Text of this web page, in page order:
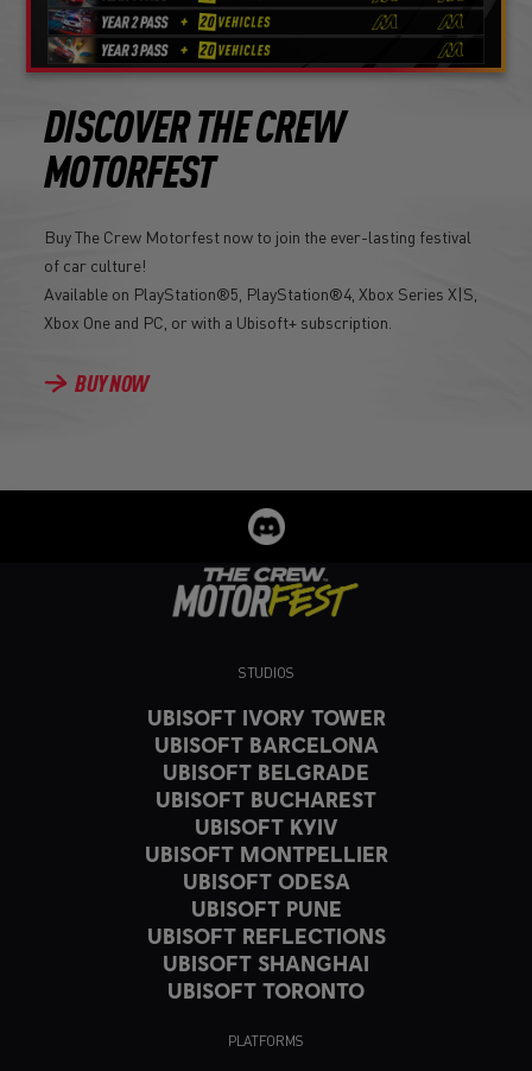
DISCOVER THE CREW
MOTORFEST
Buy The Crew Motorfest now to join the ever-lasting festival
of car culture!
Available on PlayStation®5, PlayStation®4, Xbox Series X|S,
Xbox One and PC, or with a Ubisoft+ subscription.
BUY NOW
STUDIOS
UBISOFT IVORY TOWER
UBISOFT BARCELONA
UBISOFT BELGRADE
UBISOFT BUCHAREST
UBISOFT KYIV
UBISOFT MONTPELLIER
UBISOFT ODESA
UBISOFT PUNE
UBISOFT REFLECTIONS
UBISOFT SHANGHAI
UBISOFT TORONTO
PLATFORMS